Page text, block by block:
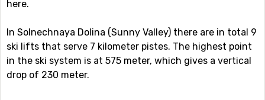
here.
In Solnechnaya Dolina (Sunny Valley) there are in total 9
ski lifts that serve 7 kilometer pistes. The highest point
in the ski system is at 575 meter, which gives a vertical
drop of 230 meter.